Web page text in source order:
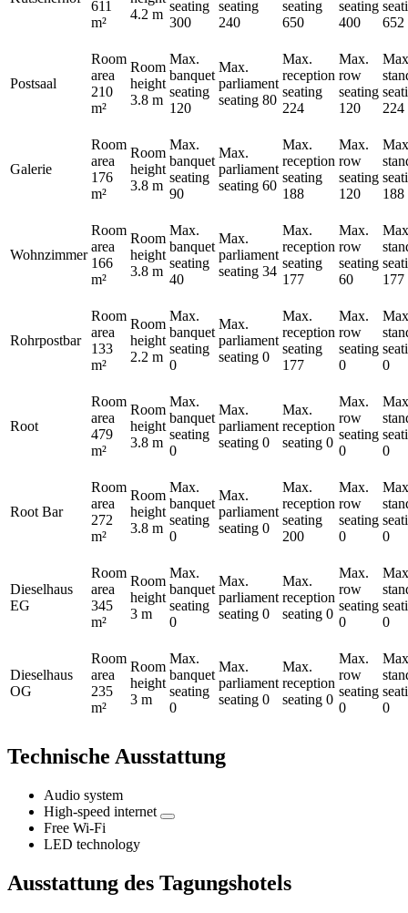
611
m²
4.2 m
seating
300
seating
240
seating
650
seating
400
652
Postsaal
Room
area
210
m²
Room
height
3.8 m
Max.
banquet
seating
120
Max.
parliament
seating 80
Max.
reception
seating
224
Max.
row
seating
120
224
Galerie
Room
area
176
m²
Room
height
3.8 m
Max.
banquet
seating
90
Max.
parliament
seating 60
Max.
reception
seating
188
Max.
row
seating
120
188
Wohnzimmer
Room
area
166
m²
Room
height
3.8 m
Max.
banquet
seating
40
Max.
parliament
seating 34
Max.
reception
seating
177
Max.
row
seating
60
177
Rohrpostbar
Room
area
133
m²
Room
height
2.2 m
Max.
banquet
seating
0
Max.
parliament
seating 0
Max.
reception
seating
177
Max.
row
seating
0
0
Root
Room
area
479
m²
Room
height
3.8 m
Max.
banquet
seating
0
Max.
parliament
seating 0
Max.
reception
seating 0
Max.
row
seating
0
0
Root Bar
Room
area
272
m²
Room
height
3.8 m
Max.
banquet
seating
0
Max.
parliament
seating 0
Max.
reception
seating
200
Max.
row
seating
0
0
Dieselhaus
EG
Room
area
345
m²
Room
height
3 m
Max.
banquet
seating
0
Max.
parliament
seating 0
Max.
reception
seating 0
Max.
row
seating
0
0
Dieselhaus
OG
Room
area
235
m²
Room
height
3 m
Max.
banquet
seating
0
Max.
parliament
seating 0
Max.
reception
seating 0
Max.
row
seating
0
0
Technische Ausstattung
Audio system
High-speed internet
Free Wi-Fi
LED technology
Ausstattung des Tagungshotels